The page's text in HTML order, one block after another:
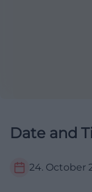
Date and
24. October